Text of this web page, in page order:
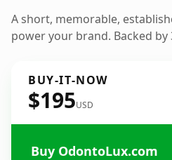
A short, memorable,
power your brand. Backed
BUY-IT-NOW
$195USD
Buy OdontoLux.com